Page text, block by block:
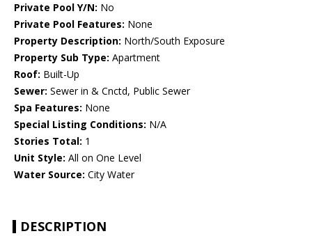
Private Pool Y/N: No
Private Pool Features: None
Property Description: North/South Exposure
Property Sub Type: Apartment
Roof: Built-Up
Sewer: Sewer in & Cnctd, Public Sewer
Spa Features: None
Special Listing Conditions: N/A
Stories Total: 1
Unit Style: All on One Level
Water Source: City Water
DESCRIPTION